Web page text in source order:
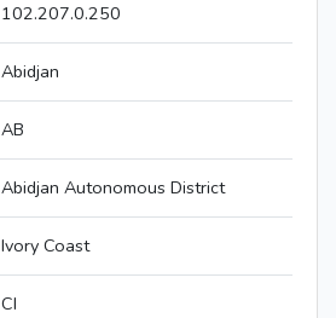
102.207.0.250
Abidjan
AB
Abidjan Autonomous District
Ivory Coast
CI